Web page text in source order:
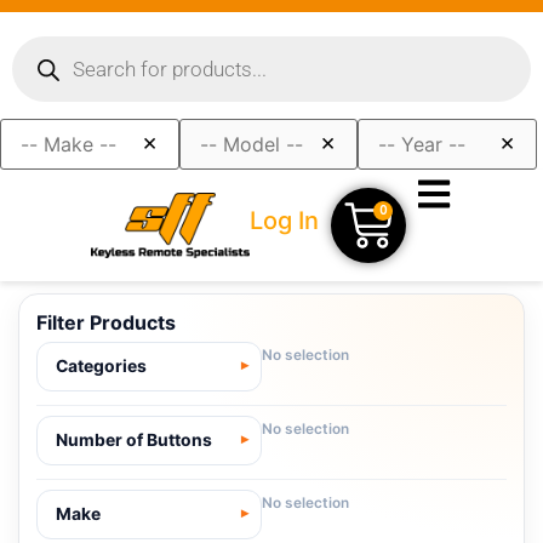
× × ×
Log In 0
Filter Products
Categories
No selection
Number of Buttons
No selection
Make
No selection